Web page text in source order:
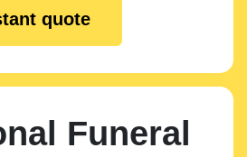
quote
Funeral